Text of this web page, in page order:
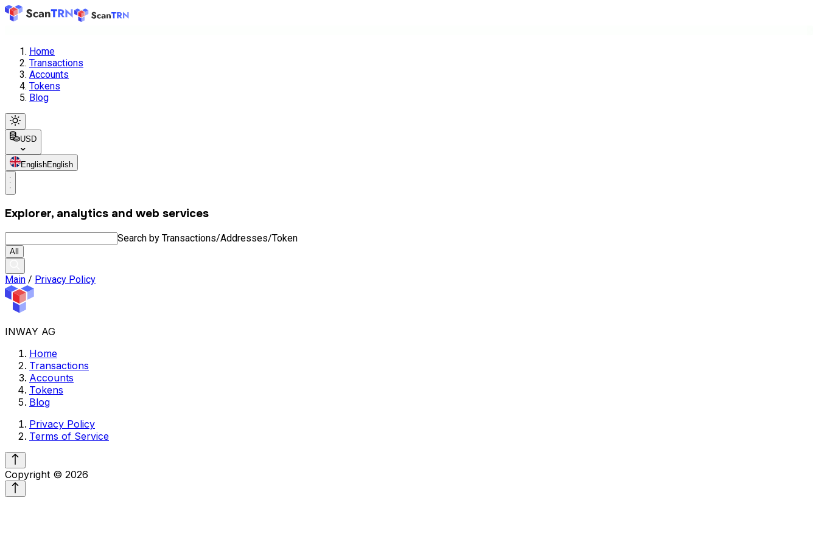
Home
Transactions
Accounts
Tokens
Blog
USD
EnglishEnglish
Explorer, analytics and web services
Search by Transactions/Addresses/Token
All
Main / Privacy Policy
INWAY AG
Home
Transactions
Accounts
Tokens
Blog
Privacy Policy
Terms of Service
Copyright © 2026